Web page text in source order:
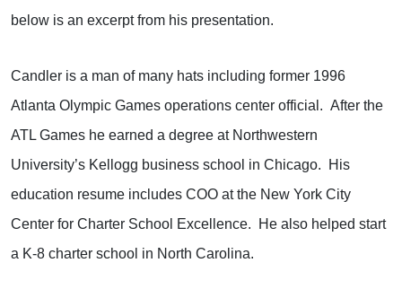
below is an excerpt from his presentation.
Candler is a man of many hats including former 1996
Atlanta Olympic Games operations center official. After the
ATL Games he earned a degree at Northwestern
University’s Kellogg business school in Chicago.
His
education resume includes COO at the New York City
Center for Charter School Excellence.
He also helped start
a K-8 charter school in North Carolina.